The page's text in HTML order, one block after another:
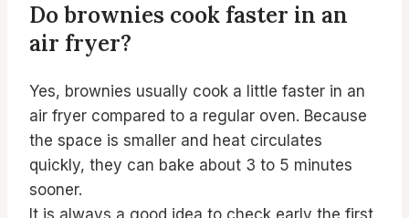
Do brownies cook faster in an
air fryer?
Yes, brownies usually cook a little faster in an
air fryer compared to a regular oven. Because
the space is smaller and heat circulates
quickly, they can bake about 3 to 5 minutes
sooner.